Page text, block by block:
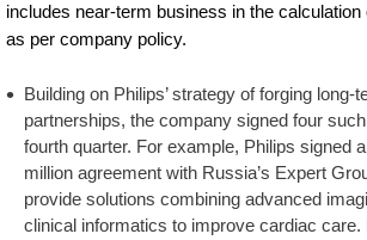
includes near-term business in the calculation
as per company policy.
Building on Philips’ strategy of forging long-
partnerships, the company signed four
fourth quarter. For example, Philips signed
million agreement with Russia’s Expert
provide solutions combining advanced
clinical informatics to improve cardiac care.